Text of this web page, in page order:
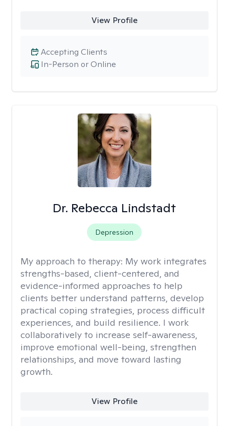
View Profile
In-Person or Online
Accepting Clients
Dr. Rebecca Lindstadt
Depression
My approach to therapy: My work integrates
strengths-based, client-centered, and
evidence-informed approaches to help
clients better understand patterns, develop
practical coping strategies, process difficult
experiences, and build resilience. I work
collaboratively to increase self-awareness,
improve emotional well-being, strengthen
relationships, and move toward lasting
growth.
View Profile